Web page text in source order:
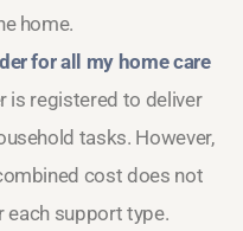
home.
for all my home care
is registered to deliver
tasks. However,
cost does not
each support type.